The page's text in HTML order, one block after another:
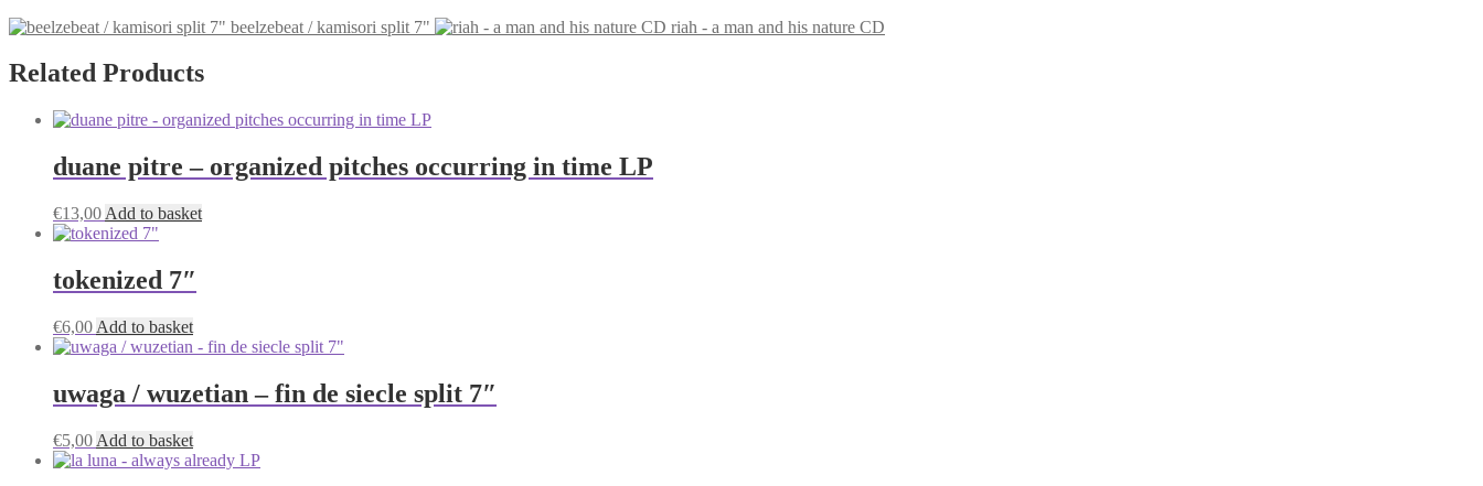
beelzebeat / kamisori split 7"
riah - a man and his nature CD
Related Products
duane pitre – organized pitches occurring in time LP
€13,00 Add to basket
tokenized 7″
€6,00 Add to basket
uwaga / wuzetian – fin de siecle split 7″
€5,00 Add to basket